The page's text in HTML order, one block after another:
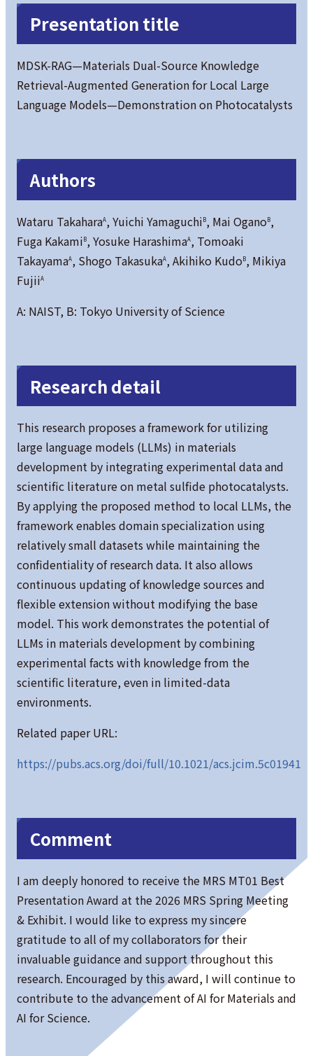
Presentation title
MDSK-RAG—Materials Dual-Source Knowledge
Retrieval-Augmented Generation for Local Large
Language Models—Demonstration on Photocatalysts
Authors
Wataru TakaharaA, Yuichi YamaguchiB, Mai OganoB,
Fuga KakamiB, Yosuke HarashimaA, Tomoaki
TakayamaA, Shogo TakasukaA, Akihiko KudoB, Mikiya
FujiiA
A: NAIST, B: Tokyo University of Science
Research detail
This research proposes a framework for utilizing
large language models (LLMs) in materials
development by integrating experimental data and
scientific literature on metal sulfide photocatalysts.
By applying the proposed method to local LLMs, the
framework enables domain specialization using
relatively small datasets while maintaining the
confidentiality of research data. It also allows
continuous updating of knowledge sources and
flexible extension without modifying the base
model. This work demonstrates the potential of
LLMs in materials development by combining
experimental facts with knowledge from the
scientific literature, even in limited-data
environments.
Related paper URL:
https://pubs.acs.org/doi/full/10.1021/acs.jcim.5c01941
Comment
I am deeply honored to receive the MRS MT01 Best
Presentation Award at the 2026 MRS Spring Meeting
& Exhibit. I would like to express my sincere
gratitude to all of my collaborators for their
invaluable guidance and support throughout this
research. Encouraged by this award, I will continue to
contribute to the advancement of AI for Materials and
AI for Science.